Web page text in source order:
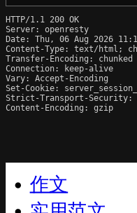
HTTP/1.1 200 OK
Server: openresty
Date: Thu, 06 Aug 2026
Content-Type: text/html;
Transfer-Encoding: chunked
Connection: keep-alive
Vary: Accept-Encoding
Set-Cookie:
Strict-Transport-Security:
Content-Encoding: gzip